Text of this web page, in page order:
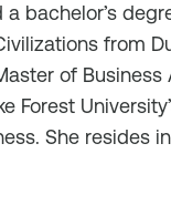
a bachelor’s
from
of Business
Forest
She resides